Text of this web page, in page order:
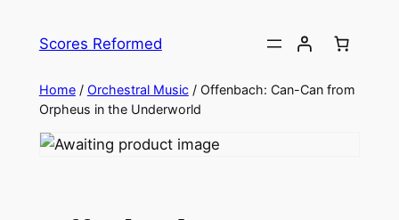
Scores Reformed
Home/ Orchestral Music/ Offenbach: Can-Can from
Orpheus in the Underworld